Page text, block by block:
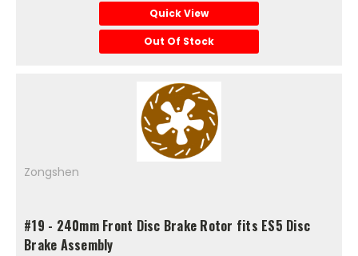
Quick View
Out Of Stock
Zongshen
#19 - 240mm Front Disc Brake Rotor fits ES5 Disc
Brake Assembly